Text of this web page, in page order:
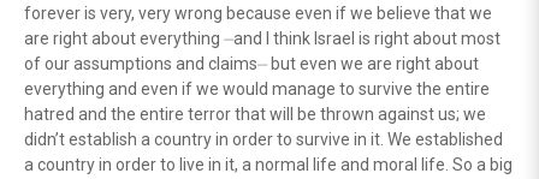
forever is very, very wrong because even if we believe that we
are right about everything ⏤and I think Israel is right about most
of our assumptions and claims⏤ but even we are right about
everything and even if we would manage to survive the entire
hatred and the entire terror that will be thrown against us; we
didn’t establish a country in order to survive in it. We established
a country in order to live in it, a normal life and moral life. So a big